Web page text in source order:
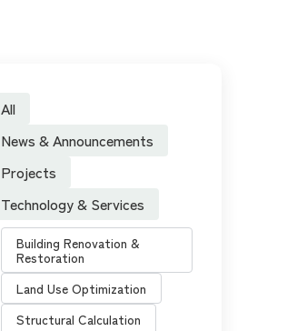
All
News & Announcements
Projects
Technology & Services
Building Renovation &
Restoration
Land Use Optimization
Structural Calculation